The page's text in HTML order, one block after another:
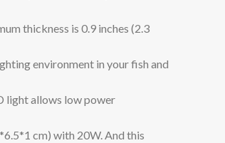
thickness is 0.9 inches (2.3
environment in your fish and
light allows low power
cm) with 20W. And this